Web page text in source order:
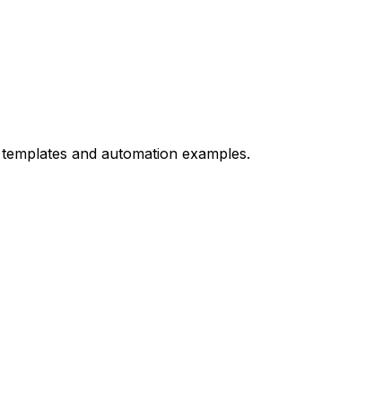
and automation examples.